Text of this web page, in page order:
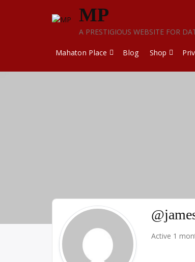
MP
A PRESTIGIOUS WEBSITE FOR
Mahaton Place Blog Shop
Active 1